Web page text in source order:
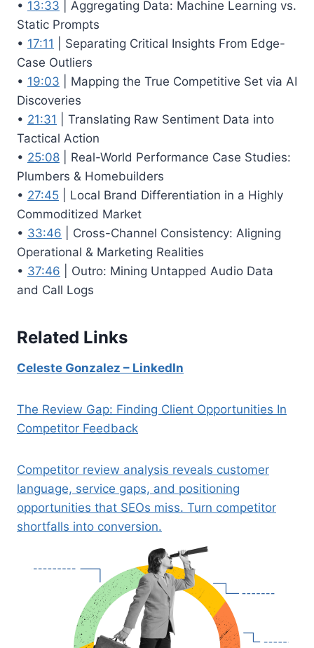
• 13:33 | Aggregating Data: Machine Learning vs.
Static Prompts
• 17:11 | Separating Critical Insights From Edge-
Case Outliers
• 19:03 | Mapping the True Competitive Set via AI
Discoveries
• 21:31 | Translating Raw Sentiment Data into
Tactical Action
• 25:08 | Real-World Performance Case Studies:
Plumbers & Homebuilders
• 27:45 | Local Brand Differentiation in a Highly
Commoditized Market
• 33:46 | Cross-Channel Consistency: Aligning
Operational & Marketing Realities
• 37:46 | Outro: Mining Untapped Audio Data
and Call Logs
Related Links
Celeste Gonzalez – LinkedIn
The Review Gap: Finding Client Opportunities In
Competitor Feedback
Competitor review analysis reveals customer
language, service gaps, and positioning
opportunities that SEOs miss. Turn competitor
shortfalls into conversion.